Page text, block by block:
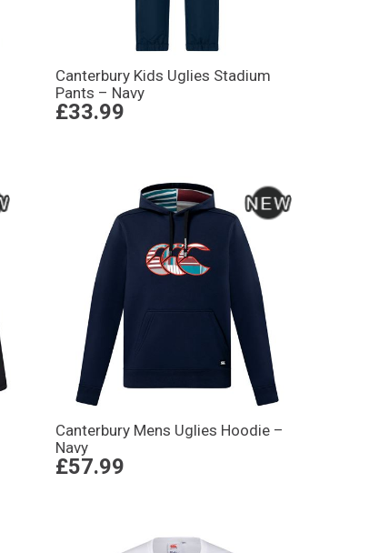
Canterbury Kids Uglies Stadium
Pants – Navy
£33.99
Canterbury Mens Uglies Hoodie –
Navy
£57.99